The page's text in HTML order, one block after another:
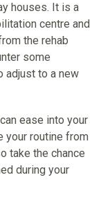
houses. It is a
centre and
the rehab
some
adjust to a new
ease into your
your routine from
take the chance
during your